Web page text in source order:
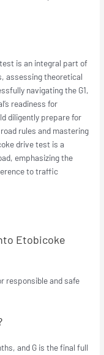
is an integral part of
assessing theoretical
navigating the G1,
readiness for
diligently prepare for
rules and mastering
drive test is a
emphasizing the
to traffic
Etobicoke
responsible and safe
and G is the final full